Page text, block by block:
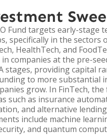
Fund targets early-stage
specifically in the sectors
HealthTech, and
companies at the pre-
stages, providing capital
to more substantial
grow. In FinTech,
such as insurance
and alternative
include machine
and quantum